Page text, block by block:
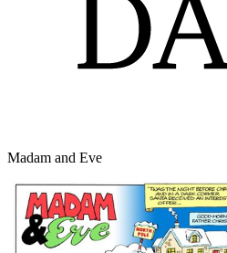
Madam and Eve